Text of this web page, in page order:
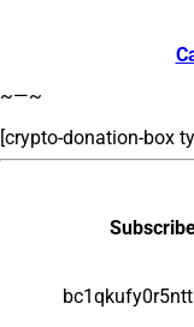
~—~
[crypto-donation-box